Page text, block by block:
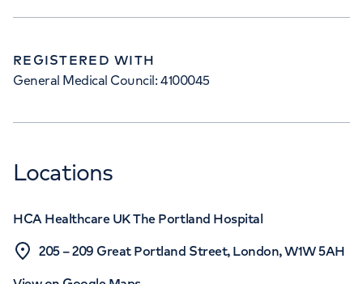
REGISTERED WITH
General Medical Council: 4100045
Locations
HCA Healthcare UK The Portland Hospital
205 – 209 Great Portland Street, London, W1W 5AH